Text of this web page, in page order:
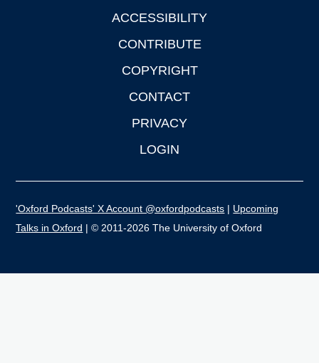
ACCESSIBILITY
CONTRIBUTE
COPYRIGHT
CONTACT
PRIVACY
LOGIN
'Oxford Podcasts' X Account @oxfordpodcasts | Upcoming
Talks in Oxford | © 2011-2026 The University of Oxford